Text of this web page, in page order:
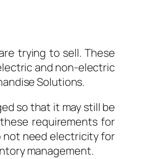
trying to sell. These
and non-electric
Solutions.
so that it may still be
requirements for
not need electricity for
management.